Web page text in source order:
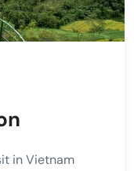
in Vietnam